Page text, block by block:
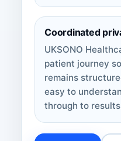
Coordinated
UKSONO
patient journey
remains
easy to
through to